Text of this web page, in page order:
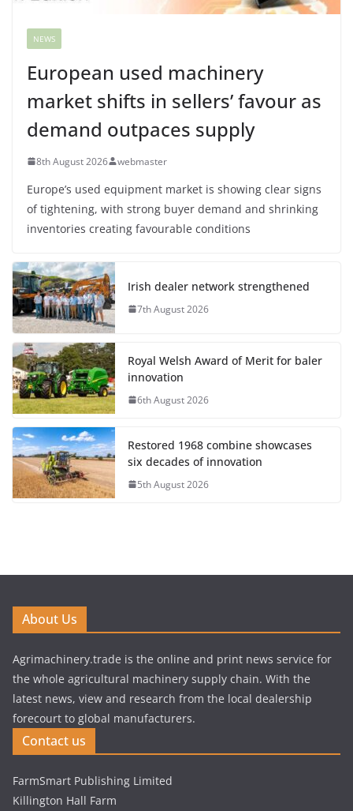
NEWS
European used machinery
market shifts in sellers’ favour as
demand outpaces supply
8th August 2026 webmaster
Europe’s used equipment market is showing clear signs
of tightening, with strong buyer demand and shrinking
inventories creating favourable conditions
Irish dealer network strengthened
7th August 2026
Royal Welsh Award of Merit for baler
innovation
6th August 2026
Restored 1968 combine showcases
six decades of innovation
5th August 2026
About Us
Agrimachinery.trade is the online and print news service for
the whole agricultural machinery supply chain. With the
latest news, view and research from the local dealership
forecourt to global manufacturers.
Contact us
FarmSmart Publishing Limited
Killington Hall Farm